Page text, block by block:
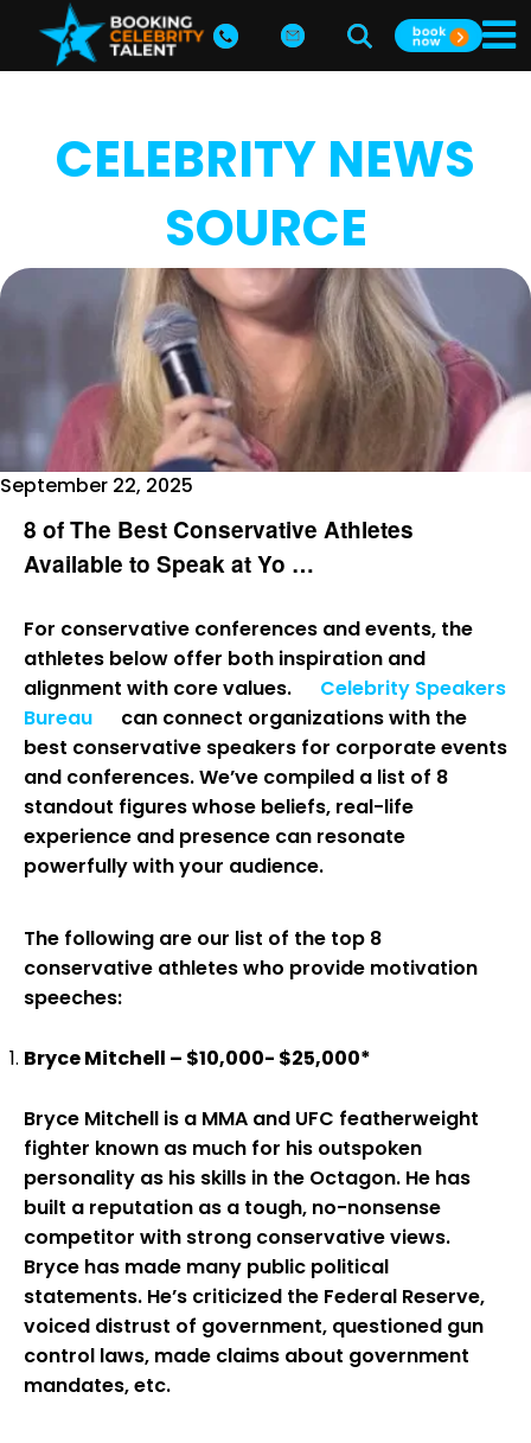
CELEBRITY NEWS
SOURCE
September 22, 2025
8 of The Best Conservative Athletes
Available to Speak at Yo …
For conservative conferences and events, the
athletes below offer both inspiration and
alignment with core values.
Celebrity Speakers
Bureau
can connect organizations with the
best conservative speakers for corporate events
and conferences. We’ve compiled a list of 8
standout figures whose beliefs, real-life
experience and presence can resonate
powerfully with your audience.
The following are our list of the top 8
conservative athletes who provide motivation
speeches:
Bryce Mitchell – $10,000- $25,000*
Bryce Mitchell is a MMA and UFC featherweight
fighter known as much for his outspoken
personality as his skills in the Octagon. He has
built a reputation as a tough, no-nonsense
competitor with strong conservative views.
Bryce has made many public political
statements. He’s criticized the Federal Reserve,
voiced distrust of government, questioned gun
control laws, made claims about government
mandates, etc.